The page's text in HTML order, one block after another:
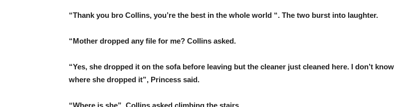
“Thank you bro Collins, you’re the best in the whole world “. The two burst into laughter.
“Mother dropped any file for me? Collins asked.
“Yes, she dropped it on the sofa before leaving but the cleaner just cleaned here. I don’t know
where she dropped it”, Princess said.